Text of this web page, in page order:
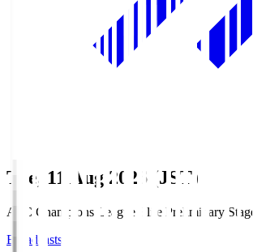
Tue, 11 Aug 2026 (JST)
AFC Champions League Elite Preliminary Stage
Broadcasts